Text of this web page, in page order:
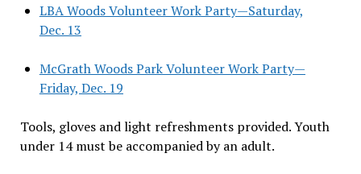
LBA Woods Volunteer Work Party—Saturday,
Dec. 13
McGrath Woods Park Volunteer Work Party—
Friday, Dec. 19
Tools, gloves and light refreshments provided. Youth
under 14 must be accompanied by an adult.